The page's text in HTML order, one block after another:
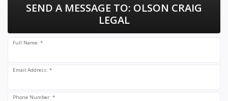
SEND A MESSAGE TO: OLSON CRAIG
LEGAL
Full Name: *
Email Address: *
Phone Number: *